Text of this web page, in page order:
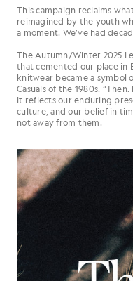
This campaign reclaims
reimagined by the youth
a moment. We’ve had
The Autumn/Winter 2025
that cemented our place in
knitwear became a
Casuals of the 1980s.
It reflects our enduring
culture, and our belief in
not away from them.